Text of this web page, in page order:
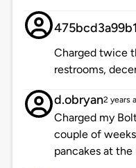
Charged twice
restrooms,
d.obryan2 years
Charged my
couple of
pancakes at the